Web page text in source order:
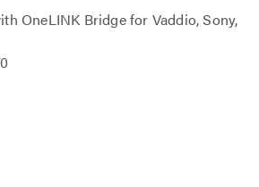
OneLINK Bridge for Vaddio, Sony,